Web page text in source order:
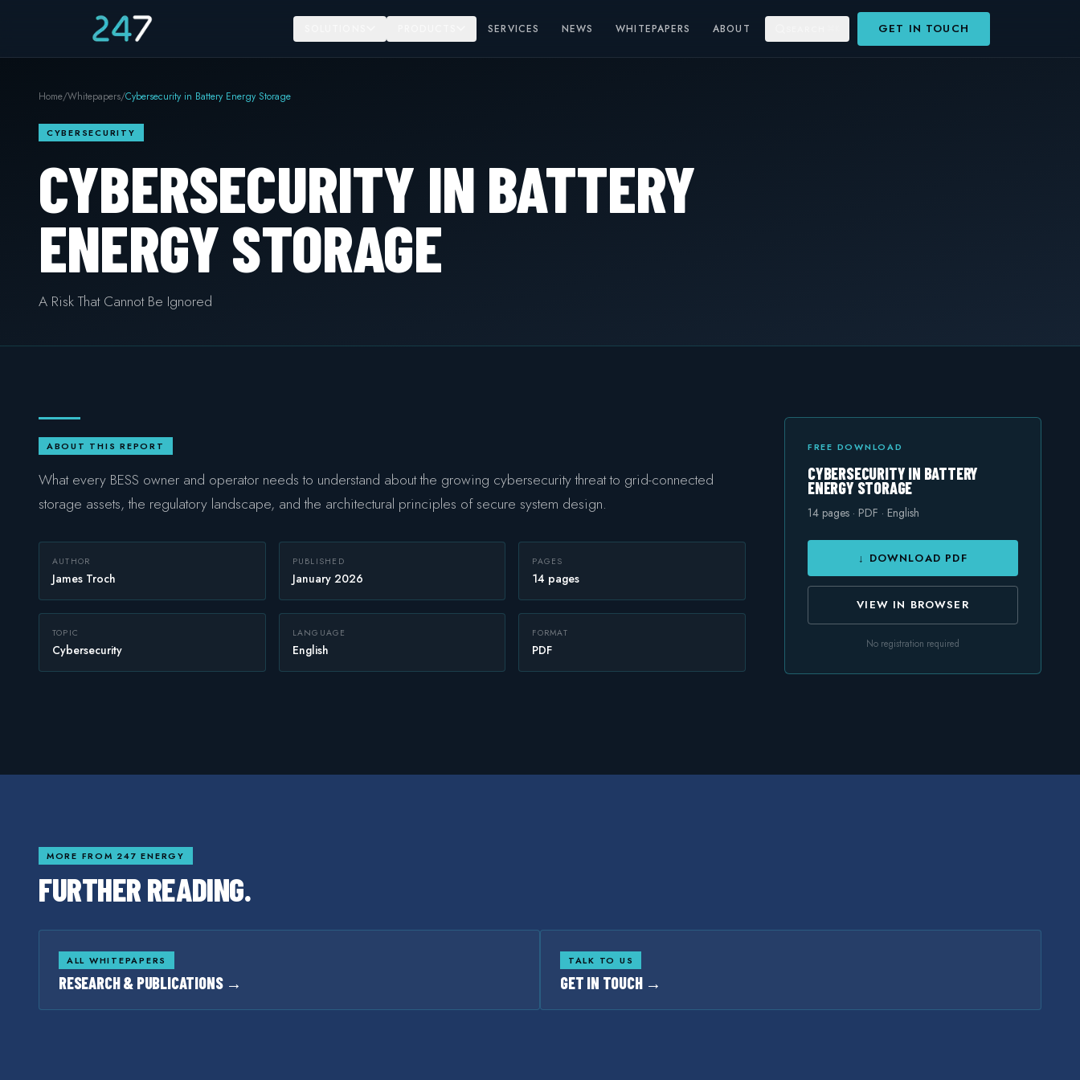
SERVICES NEWS WHITEPAPERS ABOUT GET IN TOUCH
Home/Whitepapers/Cybersecurity in Battery Energy Storage
CYBERSECURITY
CYBERSECURITY IN BATTERY
ENERGY STORAGE
A Risk That Cannot Be Ignored
ABOUT THIS REPORT
What every BESS owner and operator needs to understand about the growing cybersecurity threat to grid-connected
storage assets, the regulatory landscape, and the architectural principles of secure system design.
AUTHOR
James Troch
PUBLISHED
January 2026
PAGES
14 pages
TOPIC
Cybersecurity
LANGUAGE
English
FORMAT
PDF
FREE DOWNLOAD
CYBERSECURITY IN BATTERY
ENERGY STORAGE
14 pages · PDF · English
↓ DOWNLOAD PDF
VIEW IN BROWSER
No registration required
MORE FROM 247 ENERGY
FURTHER READING.
ALL WHITEPAPERS
RESEARCH & PUBLICATIONS →
TALK TO US
GET IN TOUCH →